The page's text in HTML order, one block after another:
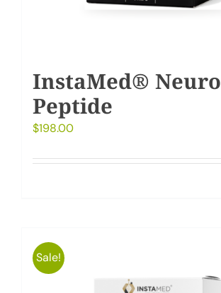
InstaMed® Neuro
Peptide
$198.00
Sale!